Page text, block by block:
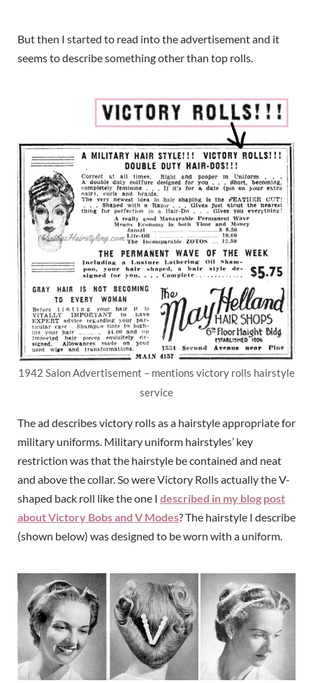
But then I started to read into the advertisement and it
seems to describe something other than top rolls.
1942 Salon Advertisement – mentions victory rolls hairstyle
service
The ad describes victory rolls as a hairstyle appropriate for
military uniforms. Military uniform hairstyles’ key
restriction was that the hairstyle be contained and neat
and above the collar. So were Victory Rolls actually the V-
shaped back roll like the one I described in my blog post
about Victory Bobs and V Modes? The hairstyle I describe
(shown below) was designed to be worn with a uniform.